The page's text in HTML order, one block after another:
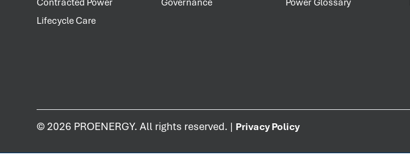
Contracted Power
Lifecycle Care
Governance
Power Glossary
©2026 PROENERGY. All rights reserved. | Privacy Policy